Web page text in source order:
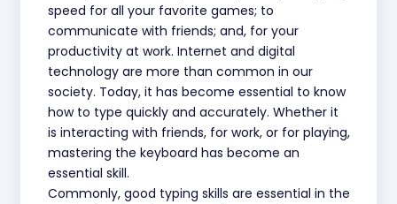
speed for all your favorite games; to
communicate with friends; and, for your
productivity at work. Internet and digital
technology are more than common in our
society. Today, it has become essential to know
how to type quickly and accurately. Whether it
is interacting with friends, for work, or for playing,
mastering the keyboard has become an
essential skill.
Commonly, good typing skills are essential in the